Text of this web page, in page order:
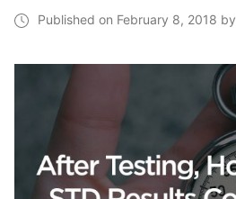
Register Kit
Published on February 8, 2018 by